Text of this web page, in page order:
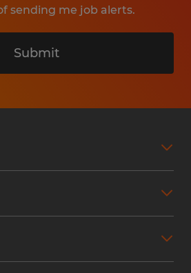
sending me job alerts.
Submit